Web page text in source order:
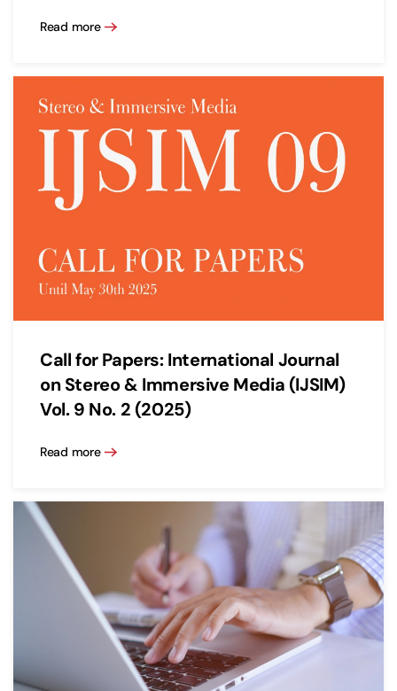
Read more
Call for Papers: International Journal
on Stereo & Immersive Media (IJSIM)
Vol. 9 No. 2 (2025)
Read more